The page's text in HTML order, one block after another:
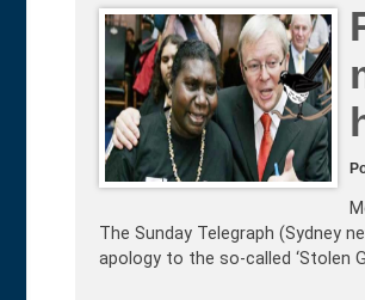
The Sunday Telegraph (Sydney
apology to the so-called ‘Stolen